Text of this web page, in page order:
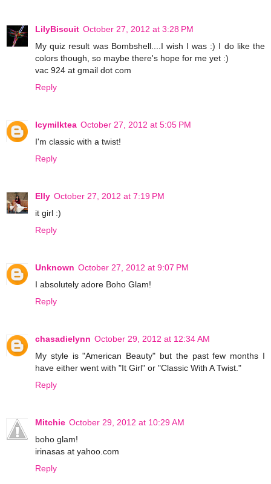
LilyBiscuit October 27, 2012 at 3:28 PM
My quiz result was Bombshell....I wish I was :) I do like the
colors though, so maybe there's hope for me yet :)
vac 924 at gmail dot com
Reply
Icymilktea October 27, 2012 at 5:05 PM
I'm classic with a twist!
Reply
Elly October 27, 2012 at 7:19 PM
it girl :)
Reply
Unknown October 27, 2012 at 9:07 PM
I absolutely adore Boho Glam!
Reply
chasadielynn October 29, 2012 at 12:34 AM
My style is "American Beauty" but the past few months I
have either went with "It Girl" or "Classic With A Twist."
Reply
Mitchie October 29, 2012 at 10:29 AM
boho glam!
irinasas at yahoo.com
Reply